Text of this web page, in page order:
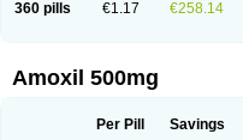
360 pills €1.17 €258.14
Amoxil 500mg
Per Pill Savings